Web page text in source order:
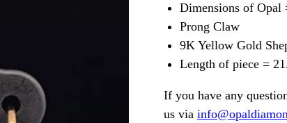
Dimensions of Opal
Prong Claw
9K Yellow Gold
Length of piece =
If you have any
us via